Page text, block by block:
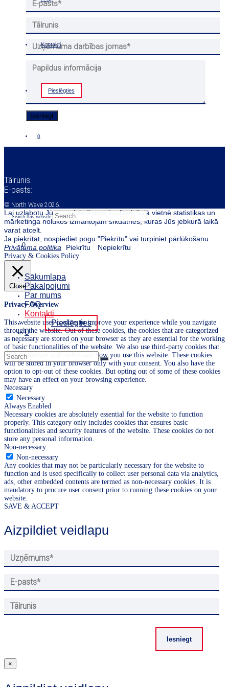
Kontakti
Pieslēgties
0
Search this website
0
Sākumlapa
Pakalpojumi
Par mums
FAQ
Kontakti
Pieslēgties
0
Tālrunis:
E-pasts:
© North Wave 2026.
Lai uzlabotu Jūsu pārlūkošanas kvalitāti, šajā vietnē statistikas un
mārketinga nolūkos izmantojam sīkdatnes, kuras Jūs jebkurā laikā
varat atcelt.
Ja piekrītat, nospiediet pogu "Piekrītu" vai turpiniet pārlūkošanu.
Privātuma politika
Piekrītu Nepiekrītu
Privacy & Cookies Policy
Close
Privacy Overview
This website uses cookies to improve your experience while you navigate
through the website. Out of these cookies, the cookies that are categorized
as necessary are stored on your browser as they are essential for the working
of basic functionalities of the website. We also use third-party cookies that
help us analyze and understand how you use this website. These cookies
will be stored in your browser only with your consent. You also have the
option to opt-out of these cookies. But opting out of some of these cookies
may have an effect on your browsing experience.
Necessary
Necessary
Always Enabled
Necessary cookies are absolutely essential for the website to function
properly. This category only includes cookies that ensures basic
functionalities and security features of the website. These cookies do not
store any personal information.
Non-necessary
Non-necessary
Any cookies that may not be particularly necessary for the website to
function and is used specifically to collect user personal data via analytics,
ads, other embedded contents are termed as non-necessary cookies. It is
mandatory to procure user consent prior to running these cookies on your
website.
SAVE & ACCEPT
Aizpildiet veidlapu
×